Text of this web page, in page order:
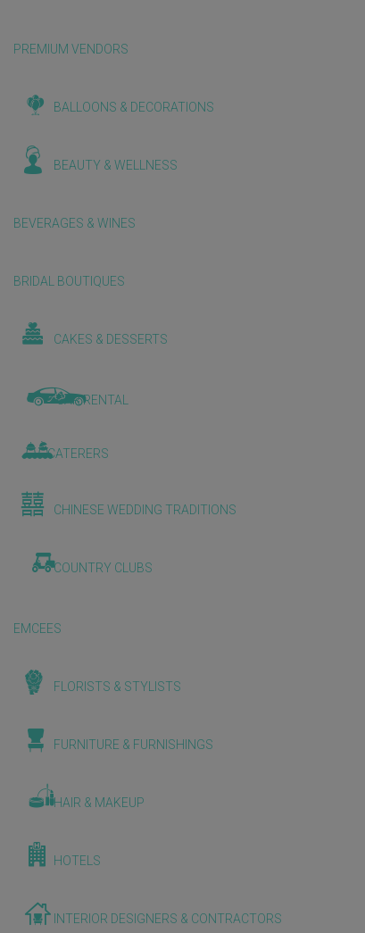
PREMIUM VENDORS
BALLOONS & DECORATIONS
BEAUTY & WELLNESS
BEVERAGES & WINES
BRIDAL BOUTIQUES
CAKES & DESSERTS
CAR RENTAL
CATERERS
CHINESE WEDDING TRADITIONS
COUNTRY CLUBS
EMCEES
FLORISTS & STYLISTS
FURNITURE & FURNISHINGS
HAIR & MAKEUP
HOTELS
INTERIOR DESIGNERS & CONTRACTORS